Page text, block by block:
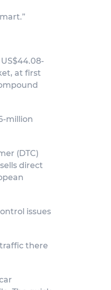
at first
million
(DTC)
direct
issues
there